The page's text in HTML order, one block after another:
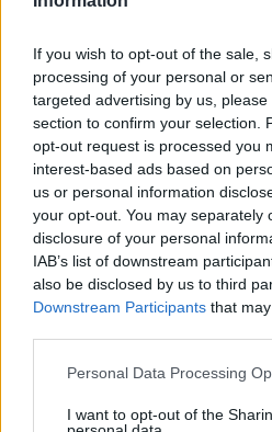
If you wish to opt-out of the sale,
processing of your personal or
targeted advertising by us,
section to confirm your selection.
opt-out request is processed you
interest-based ads based on
us or personal information
your opt-out. You may separately
disclosure of your personal
IAB’s list of downstream
also be disclosed by us to third
Downstream Participants that
Please note that this website/app
not limited to your visit or usage
Personal Data Processing
I want to opt-out of the
Λικέρ με σταφύλια